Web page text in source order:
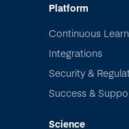
Platform
Continuous
Integrations
Security &
Success &
Science